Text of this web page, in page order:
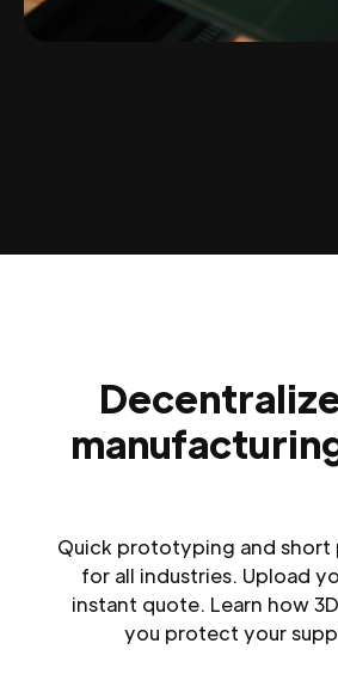
Quick prototyping and short
for all industries. Upload
instant quote. Learn how
you protect your